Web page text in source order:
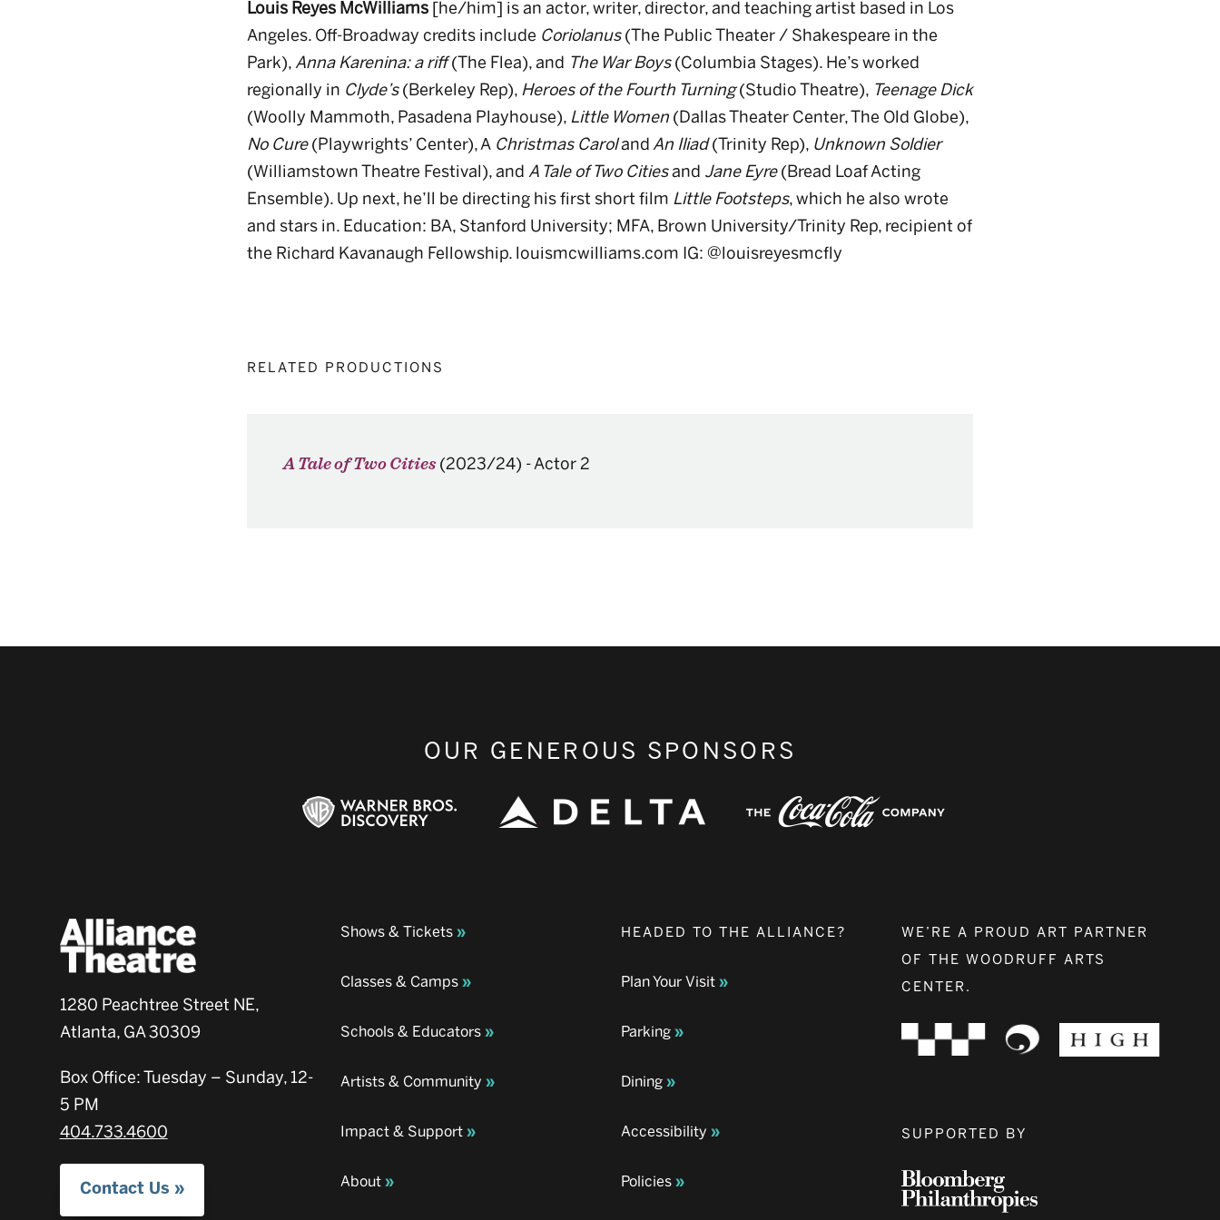
Louis Reyes McWilliams[he/him] is an actor, writer, director, and teaching artist based in Los
Angeles. Off-Broadway credits include Coriolanus(The Public Theater / Shakespeare in the
Park),Anna Karenina: a riff(The Flea), and The War Boys(Columbia Stages). He’s worked
regionally in Clyde’s(Berkeley Rep), Heroes of the Fourth Turning(Studio Theatre), Teenage Dick
(Woolly Mammoth, Pasadena Playhouse), Little Women (Dallas Theater Center, The Old Globe),
No Cure(Playwrights’ Center), AChristmas CarolandAn Iliad(Trinity Rep), Unknown Soldier
(Williamstown Theatre Festival), and A Tale of Two Citiesand Jane Eyre(Bread Loaf Acting
Ensemble). Up next, he’ll be directing his first short film Little Footsteps, which he also wrote
and stars in. Education: BA, Stanford University; MFA, Brown University/Trinity Rep, recipient of
the Richard Kavanaugh Fellowship. louismcwilliams.com IG: @louisreyesmcfly
RELATED PRODUCTIONS
A Tale of Two Cities (2023/24) -Actor 2
OUR GENEROUS SPONSORS
1280 Peachtree Street NE,
Atlanta, GA 30309
Box Office: Tuesday – Sunday, 12-
5 PM
404.733.4600
Contact Us
Shows & Tickets
Classes & Camps
Schools & Educators
Artists & Community
Impact & Support
About
HEADED TO THE ALLIANCE?
Plan Your Visit
Parking
Dining
Accessibility
Policies
WE’RE A PROUD ART PARTNER
OF THE WOODRUFF ARTS
CENTER.
SUPPORTED BY